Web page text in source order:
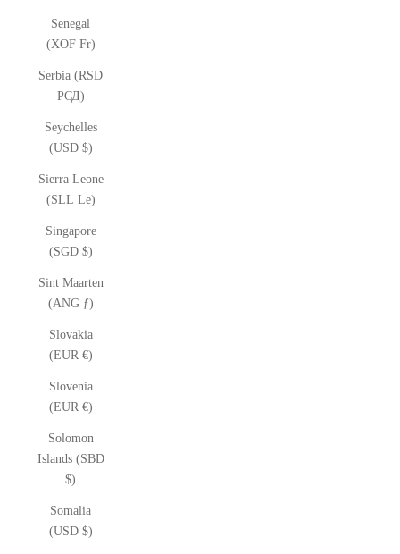
Senegal
(XOF Fr)
Serbia (RSD
РСД)
Seychelles
(USD $)
Sierra Leone
(SLL Le)
Singapore
(SGD $)
Sint Maarten
(ANG ƒ)
Slovakia
(EUR €)
Slovenia
(EUR €)
Solomon
Islands (SBD
$)
Somalia
(USD $)